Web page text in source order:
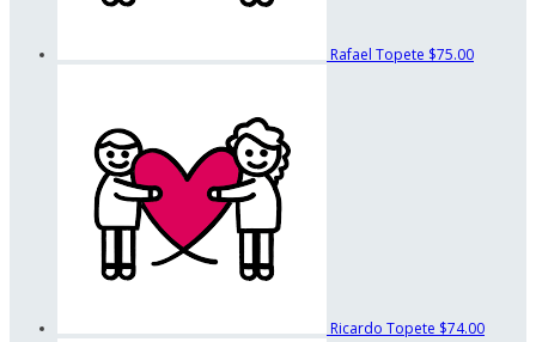
Rafael Topete $75.00
Ricardo Topete $74.00